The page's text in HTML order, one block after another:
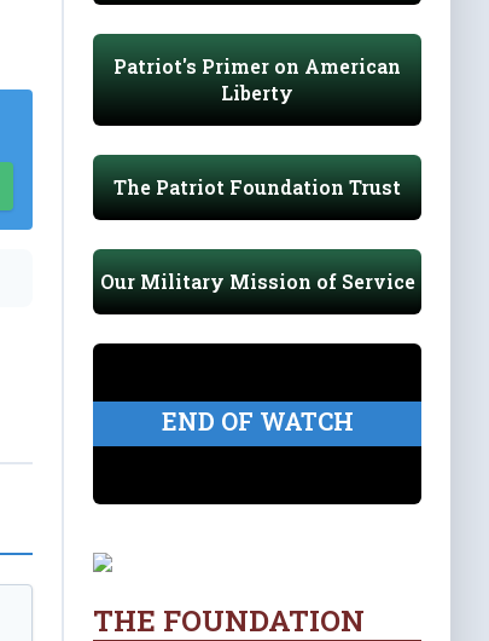
Patriot's Primer on American
Liberty
The Patriot Foundation Trust
Our Military Mission of Service
END OF WATCH
THE FOUNDATION